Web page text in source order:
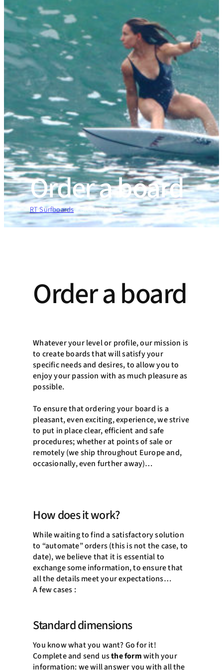
Order a board
RT Surfboards»Order a board
Order a board
Whatever your level or profile, our mission is
to create boards that will satisfy your
specific needs and desires, to allow you to
enjoy your passion with as much pleasure as
possible.
To ensure that ordering your board is a
pleasant, even exciting, experience, we strive
to put in place clear, efficient and safe
procedures; whether at points of sale or
remotely (we ship throughout Europe and,
occasionally, even further away)…
How does it work?
While waiting to find a satisfactory solution
to “automate” orders (this is not the case, to
date), we believe that it is essential to
exchange some information, to ensure that
all the details meet your expectations…
A few cases :
Standard dimensions
You know what you want? Go for it!
Complete and send usthe formwith your
information: we will answer you with all the